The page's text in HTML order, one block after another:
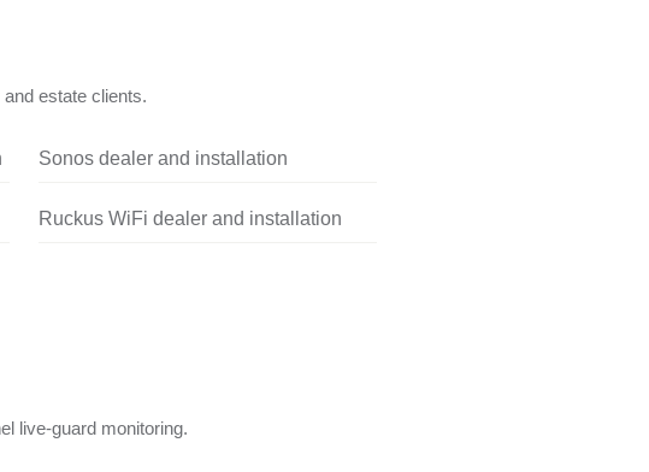
estate clients.
Sonos dealer and installation
Ruckus WiFi dealer and installation
live-guard monitoring.